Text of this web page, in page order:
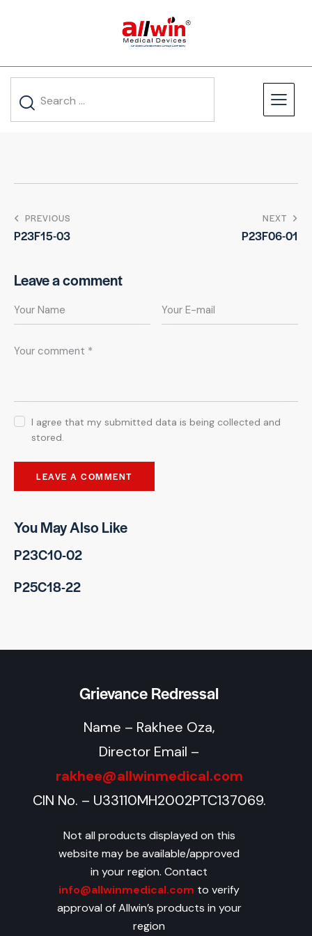
PREVIOUS
P23F15-03
NEXT
P23F06-01
Leave a comment
I agree that my submitted data is being collected and
stored.
You May Also Like
P23C10-02
P25C18-22
Grievance Redressal
Name – Rakhee Oza,
Director Email –
rakhee@allwinmedical.com
CIN No. – U33110MH2002PTC137069.
Not all products displayed on this
website may be available/approved
in your region. Contact
info@allwinmedical.com to verify
approval of Allwin’s products in your
region